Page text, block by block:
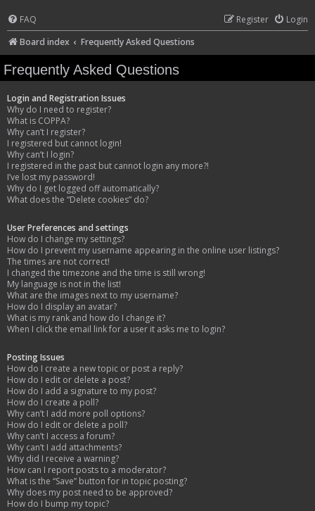
FAQ Login
Register
Board index
Frequently Asked Questions
Frequently Asked Questions
Login and Registration Issues
Why do I need to register?
What is COPPA?
Why can’t I register?
I registered but cannot login!
Why can’t I login?
I registered in the past but cannot login any more?!
I’ve lost my password!
Why do I get logged off automatically?
What does the “Delete cookies” do?
User Preferences and settings
How do I change my settings?
How do I prevent my username appearing in the online user listings?
The times are not correct!
I changed the timezone and the time is still wrong!
My language is not in the list!
What are the images next to my username?
How do I display an avatar?
What is my rank and how do I change it?
When I click the email link for a user it asks me to login?
Posting Issues
How do I create a new topic or post a reply?
How do I edit or delete a post?
How do I add a signature to my post?
How do I create a poll?
Why can’t I add more poll options?
How do I edit or delete a poll?
Why can’t I access a forum?
Why can’t I add attachments?
Why did I receive a warning?
How can I report posts to a moderator?
What is the “Save” button for in topic posting?
Why does my post need to be approved?
How do I bump my topic?